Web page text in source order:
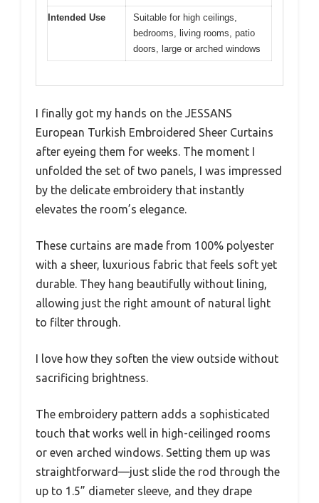
Intended Use
Suitable for high ceilings,
bedrooms, living rooms, patio
doors, large or arched windows
I finally got my hands on the JESSANS
European Turkish Embroidered Sheer Curtains
after eyeing them for weeks. The moment I
unfolded the set of two panels, I was impressed
by the delicate embroidery that instantly
elevates the room’s elegance.
These curtains are made from 100% polyester
with a sheer, luxurious fabric that feels soft yet
durable. They hang beautifully without lining,
allowing just the right amount of natural light
to filter through.
I love how they soften the view outside without
sacrificing brightness.
The embroidery pattern adds a sophisticated
touch that works well in high-ceilinged rooms
or even arched windows. Setting them up was
straightforward—just slide the rod through the
up to 1.5” diameter sleeve, and they drape